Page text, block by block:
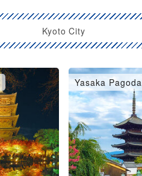
Kyoto City
Yasaka Pagoda